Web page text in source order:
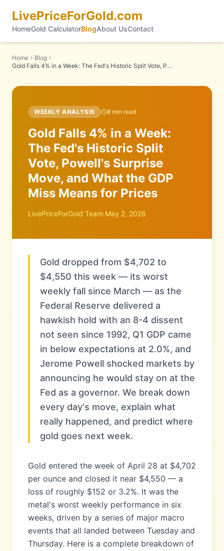
LivePriceForGold.com
HomeGold CalculatorBlogAbout UsContact
Home
Blog
Gold Falls 4% in a Week: The Fed's Historic Split Vote, Powell's Surprise Move, and What the GDP Miss Means for Prices
WEEKLY ANALYSIS 8 min read
Gold Falls 4% in a Week:
The Fed's Historic Split
Vote, Powell's Surprise
Move, and What the GDP
Miss Means for Prices
LivePriceForGold Team·May 2, 2026
Gold dropped from $4,702 to
$4,550 this week — its worst
weekly fall since March — as the
Federal Reserve delivered a
hawkish hold with an 8-4 dissent
not seen since 1992, Q1 GDP came
in below expectations at 2.0%, and
Jerome Powell shocked markets by
announcing he would stay on at the
Fed as a governor. We break down
every day's move, explain what
really happened, and predict where
gold goes next week.
Gold entered the week of April 28 at $4,702
per ounce and closed it near $4,550 — a
loss of roughly $152 or 3.2%. It was the
metal's worst weekly performance in six
weeks, driven by a series of major macro
events that all landed between Tuesday and
Thursday. Here is a complete breakdown of